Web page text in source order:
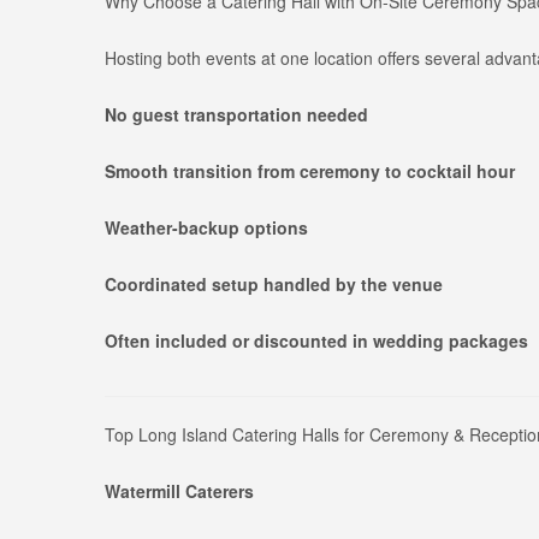
Hosting both events at one location offers several
No guest transportation needed
Smooth transition from ceremony to cocktail hour
Weather-backup options
Coordinated setup handled by the venue
Often included or discounted in wedding packages
Top Long Island Catering Halls for Ceremony &
Watermill Caterers